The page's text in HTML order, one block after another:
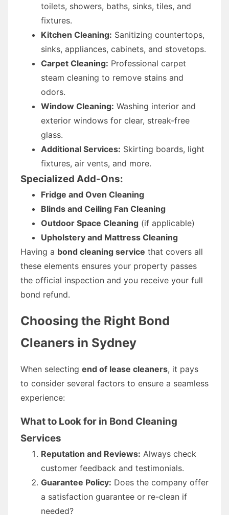
toilets, showers, baths, sinks, tiles, and
fixtures.
Kitchen Cleaning: Sanitizing countertops,
sinks, appliances, cabinets, and stovetops.
Carpet Cleaning: Professional carpet
steam cleaning to remove stains and
odors.
Window Cleaning: Washing interior and
exterior windows for clear, streak-free
glass.
Additional Services: Skirting boards, light
fixtures, air vents, and more.
Specialized Add-Ons:
Fridge and Oven Cleaning
Blinds and Ceiling Fan Cleaning
Outdoor Space Cleaning (if applicable)
Upholstery and Mattress Cleaning
Having a bond cleaning service that covers all
these elements ensures your property passes
the official inspection and you receive your full
bond refund.
Choosing the Right Bond
Cleaners in Sydney
When selecting end of lease cleaners, it pays
to consider several factors to ensure a seamless
experience:
What to Look for in Bond Cleaning
Services
Reputation and Reviews: Always check
customer feedback and testimonials.
Guarantee Policy: Does the company offer
a satisfaction guarantee or re-clean if
needed?